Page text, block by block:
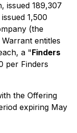
issued 189,307
1,500
(the
entitles
a "Finders
per Finders
the Offering
expiring May